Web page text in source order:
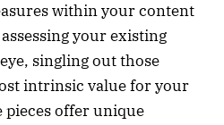
within your content
your existing
singling out those
intrinsic value for your
pieces offer unique